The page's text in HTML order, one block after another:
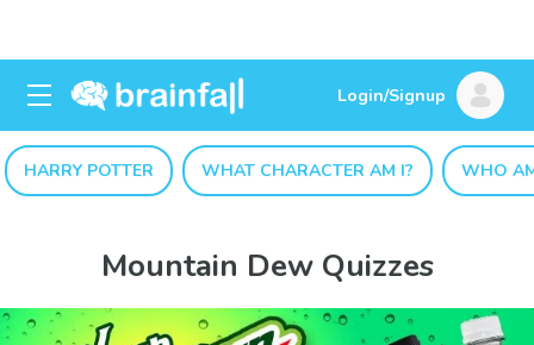
Login/Signup
HARRY POTTER WHAT CHARACTER AM I? WHO
Mountain Dew Quizzes